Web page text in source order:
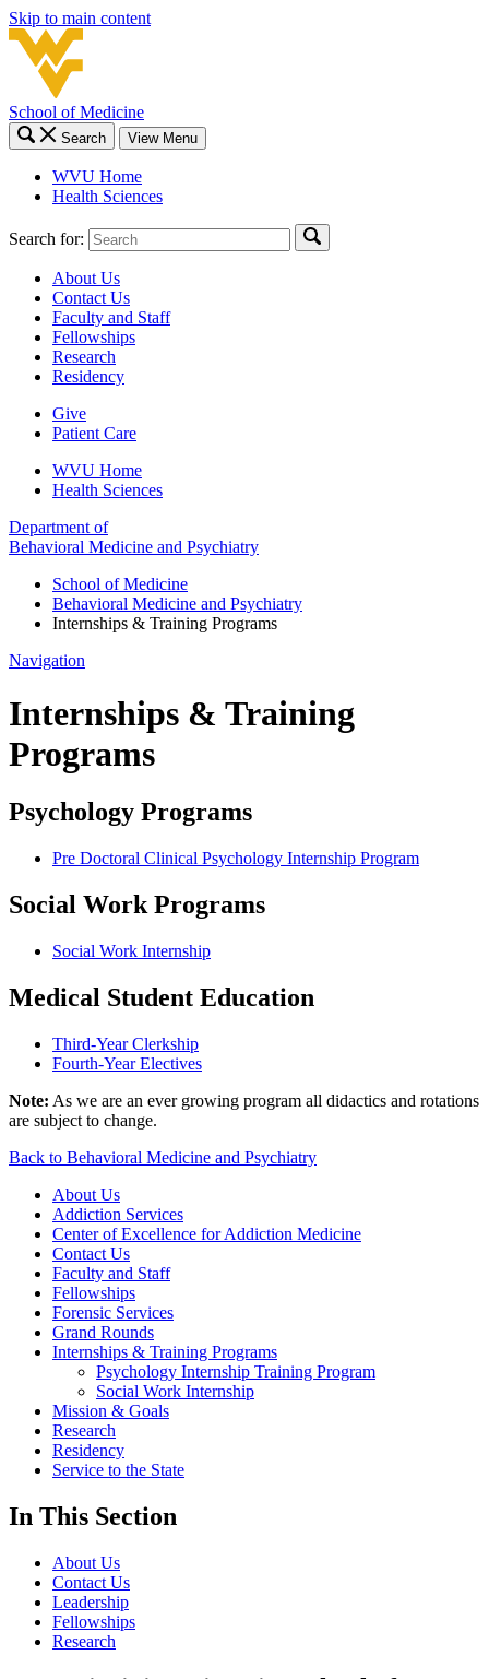
Skip to main content
School of Medicine
Search View Menu
WVU Home
Health Sciences
Search for:
About Us
Contact Us
Faculty and Staff
Fellowships
Research
Residency
Give
Patient Care
WVU Home
Health Sciences
Department of
Behavioral Medicine and Psychiatry
School of Medicine
Behavioral Medicine and Psychiatry
Internships & Training Programs
Navigation
Internships & Training
Programs
Psychology Programs
Pre Doctoral Clinical Psychology Internship Program
Social Work Programs
Social Work Internship
Medical Student Education
Third-Year Clerkship
Fourth-Year Electives
Note: As we are an ever growing program all didactics and rotations
are subject to change.
Back to Behavioral Medicine and Psychiatry
About Us
Addiction Services
Center of Excellence for Addiction Medicine
Contact Us
Faculty and Staff
Fellowships
Forensic Services
Grand Rounds
Internships & Training Programs
Psychology Internship Training Program
Social Work Internship
Mission & Goals
Research
Residency
Service to the State
In This Section
About Us
Contact Us
Leadership
Fellowships
Research